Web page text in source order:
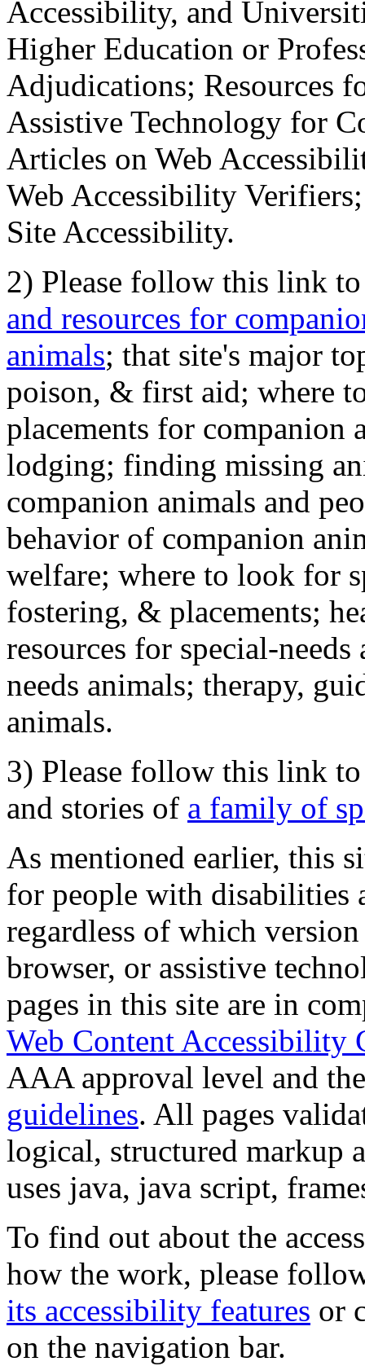
Accessibility, and
Higher Education or
Adjudications; Resources
Assistive Technology for
Articles on Web
Web Accessibility
Site Accessibility.
2) Please follow this link
and resources for
animals; that site's major
poison, & first aid; where
placements for
lodging; finding missing
companion animals and
behavior of companion
welfare; where to look for
fostering, & placements;
resources for special-
needs animals; therapy,
animals.
3) Please follow this link
and stories of a family of
As mentioned earlier, this
for people with disabilities
regardless of which
browser, or assistive
pages in this site are in
Web Content Accessibility
AAA approval level and
guidelines. All pages
logical, structured markup
uses java, java script,
To find out about the
how the work, please
its accessibility features or
on the navigation bar.